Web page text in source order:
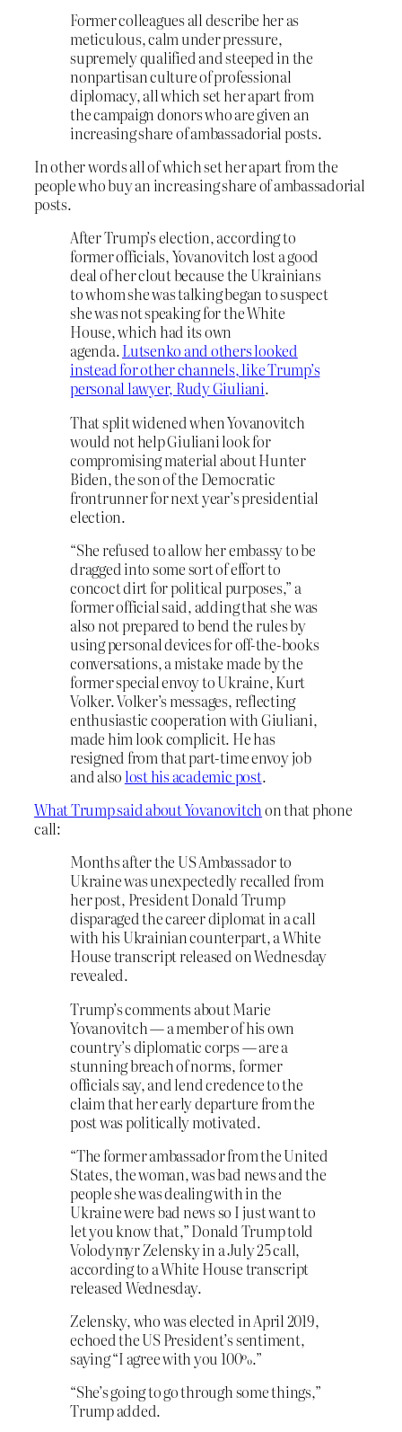
Former colleagues all describe her as
meticulous, calm under pressure,
supremely qualified and steeped in the
nonpartisan culture of professional
diplomacy, all which set her apart from
the campaign donors who are given an
increasing share of ambassadorial posts.
In other words all of which set her apart from the
people who buy an increasing share of ambassadorial
posts.
After Trump’s election, according to
former officials, Yovanovitch lost a good
deal of her clout because the Ukrainians
to whom she was talking began to suspect
she was not speaking for the White
House, which had its own
agenda.Lutsenko and others looked
instead for other channels, like Trump’s
personal lawyer, Rudy Giuliani.
That split widened when Yovanovitch
would not help Giuliani look for
compromising material about Hunter
Biden, the son of the Democratic
frontrunner for next year’s presidential
election.
“She refused to allow her embassy to be
dragged into some sort of effort to
concoct dirt for political purposes,” a
former official said, adding that she was
also not prepared to bend the rules by
using personal devices for off-the-books
conversations, a mistake made by the
former special envoy to Ukraine, Kurt
Volker. Volker’s messages, reflecting
enthusiastic cooperation with Giuliani,
made him look complicit. He has
resigned from that part-time envoy job
and alsolost his academic post.
What Trump said about Yovanovitchon that phone
call:
Months after the US Ambassador to
Ukraine was unexpectedly recalled from
her post, President Donald Trump
disparaged the career diplomat in a call
with his Ukrainian counterpart, a White
House transcript released on Wednesday
revealed.
Trump’s comments about Marie
Yovanovitch — a member of his own
country’s diplomatic corps — are a
stunning breach of norms, former
officials say, and lend credence to the
claim that her early departure from the
post was politically motivated.
“The former ambassador from the United
States, the woman, was bad news and the
people she was dealing with in the
Ukraine were bad news so I just want to
let you know that,” Donald Trump told
Volodymyr Zelensky in a July 25 call,
according to a White House transcript
released Wednesday.
Zelensky, who was elected in April 2019,
echoed the US President’s sentiment,
saying “I agree with you 100%.”
“She’s going to go through some things,”
Trump added.